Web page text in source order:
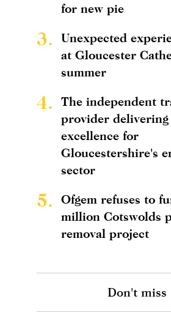
for new pie
3.
Unexpected
at Gloucester
summer
4.
The independent
provider
excellence for
Gloucestershire's
sector
5.
Ofgem refuses to
million Cotswolds
removal project
Don't miss